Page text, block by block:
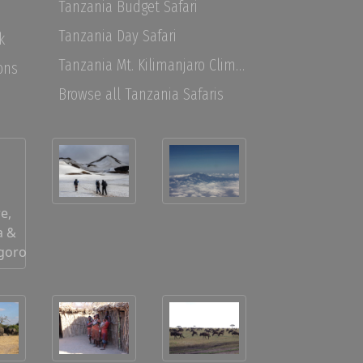
Tanzania Budget Safari
Tanzania Day Safari
Tanzania Mt. Kilimanjaro Climbing
Browse all Tanzania Safaris